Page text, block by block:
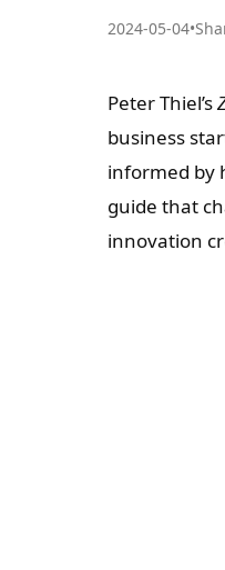
2024-05-04•
Peter Thiel’s
business
informed by
guide that
innovation